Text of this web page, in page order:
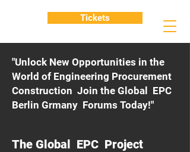
"Unlock New Opportunities in the
World of Engineering Procurement
Construction Join the Global EPC
Berlin Grmany Forums Today!"
The Global EPC Project
Tickets